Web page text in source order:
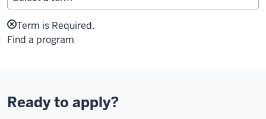
Term is Required.
Find a program
Ready to apply?